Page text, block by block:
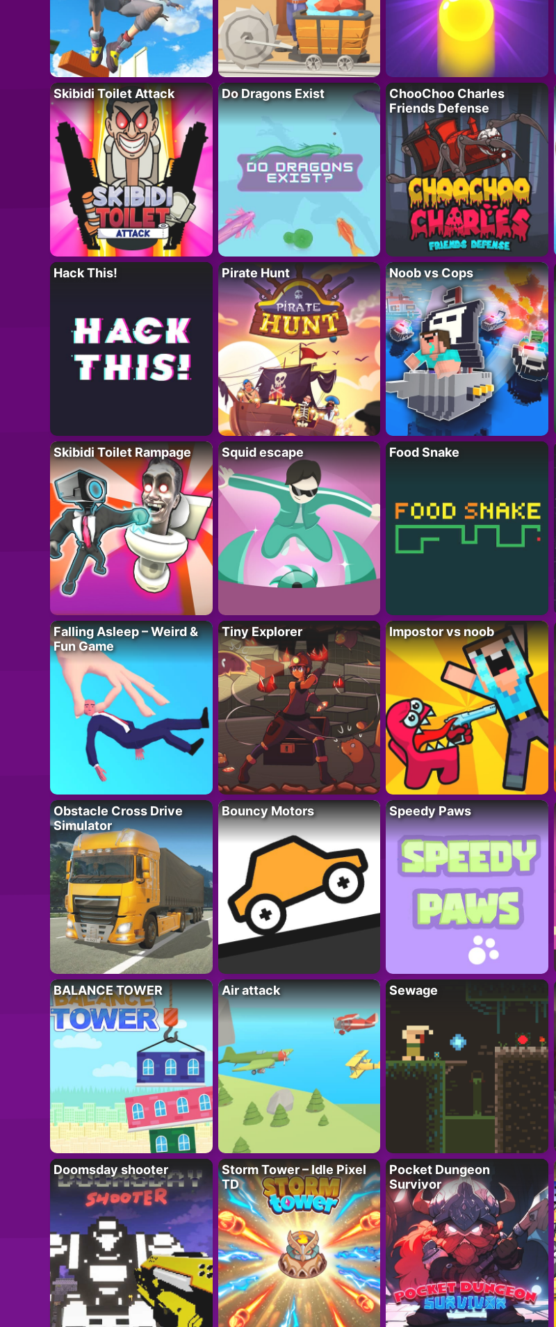
Skibidi Toilet Attack Do Dragons Exist
ChooChoo Charles
Friends Defense
Hack This! Pirate Hunt Noob vs Cops
Skibidi Toilet Rampage Squid escape Food Snake
Falling Asleep – Weird &
Fun Game
Tiny Explorer Impostor vs noob
Obstacle Cross Drive
Simulator
Bouncy Motors Speedy Paws
BALANCE TOWER Air attack Sewage
Doomsday shooter
Storm Tower – Idle Pixel
TD
Pocket Dungeon
Survivor